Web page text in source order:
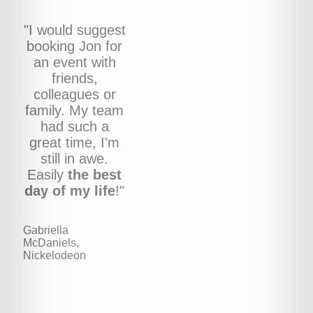
"I would suggest
booking Jon for
an event with
friends,
colleagues or
family. My team
had such a
great time, I'm
still in awe.
Easilythe best
day of my life!"
Gabriella
McDaniels,
Nickelodeon